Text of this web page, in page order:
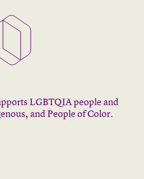
LGBTQIA people and
and People of Color.